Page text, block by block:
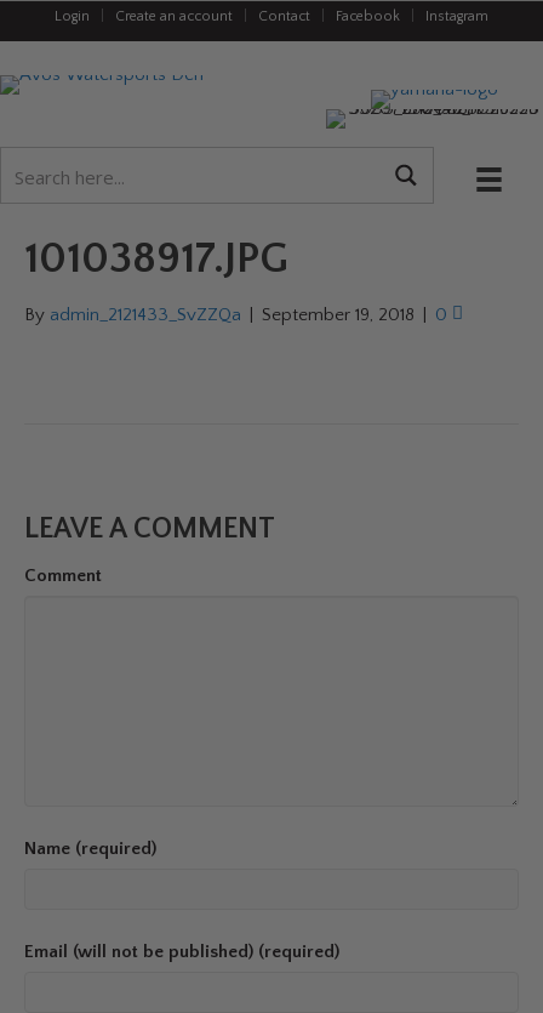
Login Create an account Contact Facebook Instagram
101038917.JPG
By admin_2121433_SvZZQa September 19, 2018 0
LEAVE A COMMENT
Comment
Name (required)
Email (will not be published) (required)